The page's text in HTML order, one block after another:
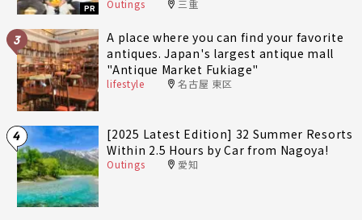
PR
fully enjoy Minami-Ise Town
Outings 三重
3
A place where you can find your favorite
antiques. Japan's largest antique mall
"Antique Market Fukiage"
lifestyle 名古屋 東区
4
[2025 Latest Edition] 32 Summer Resorts
Within 2.5 Hours by Car from Nagoya!
Outings 愛知